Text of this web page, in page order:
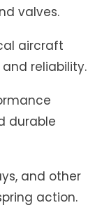
valves.
aircraft
reliability.
durable
and other
action.